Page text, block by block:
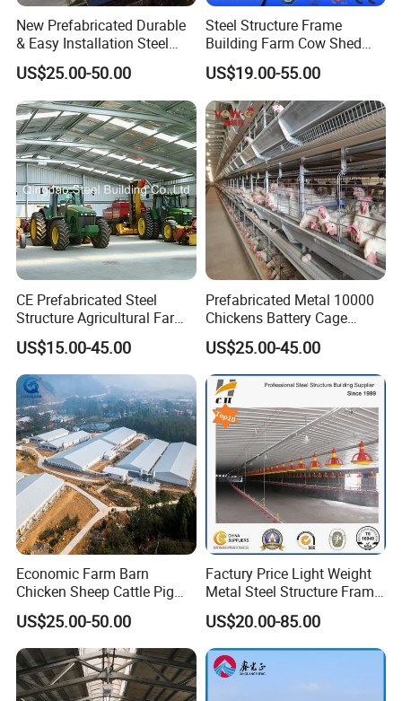
Certifications
New Prefabricated Durable
& Easy Installation Steel
Structure Chicken Dairy
Cattle Goat Shed Layer
Breeding Cage Chicken
Broiler Poultry Egg Farm for
Sale
US$25.00-50.00
Steel Structure Frame
Building Farm Cow Shed
Chicken House Coop Poultry
Farm
US$19.00-55.00
CE Prefabricated Steel
Structure Agricultural Farm
Storage Shed Workshop
Warehouse Construction
Building
US$15.00-45.00
Prefabricated Metal 10000
Chickens Battery Cage
Laying Hens Industrial
Poultry Farm Automatic
Chicken Coop for Layer Egg
US$25.00-45.00
Economic Farm Barn
Chicken Sheep Cattle Pig
Horse Prefabricated
Building Metal Workshop
Factory Warehouse Steel
Structure Farm Shed
US$25.00-50.00
Factury Price Light Weight
Metal Steel Structure Frame
Broiler Farm/Poultry
House/Broiler
House/Chicken House with
Equipment
US$20.00-85.00